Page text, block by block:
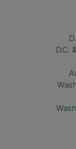
D.C.